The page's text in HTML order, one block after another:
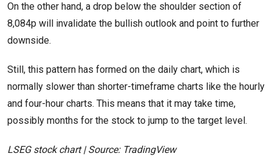
On the other hand, a drop below the shoulder section of
8,084p will invalidate the bullish outlook and point to further
downside.
Still, this pattern has formed on the daily chart, which is
normally slower than shorter-timeframe charts like the hourly
and four-hour charts. This means that it may take time,
possibly months for the stock to jump to the target level.
LSEG stock chart | Source: TradingView